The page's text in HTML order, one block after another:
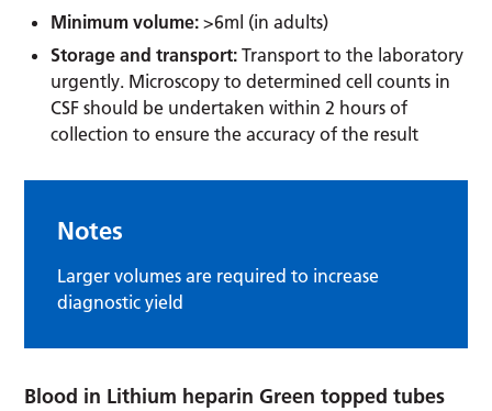
Minimum volume: >6ml (in adults)
Storage and transport: Transport to the laboratory
urgently. Microscopy to determined cell counts in
CSF should be undertaken within 2 hours of
collection to ensure the accuracy of the result
Notes
Larger volumes are required to increase
diagnostic yield
Blood in Lithium heparin Green topped tubes